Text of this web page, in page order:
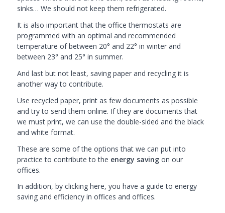
sinks… We should not keep them refrigerated.
It is also important that the office thermostats are
programmed with an optimal and recommended
temperature of between 20° and 22° in winter and
between 23° and 25° in summer.
And last but not least, saving paper and recycling it is
another way to contribute.
Use recycled paper, print as few documents as possible
and try to send them online. If they are documents that
we must print, we can use the double-sided and the black
and white format.
These are some of the options that we can put into
practice to contribute to the energy savingon our
offices.
In addition, by clicking here, you have a guide to energy
saving and efficiency in offices and offices.